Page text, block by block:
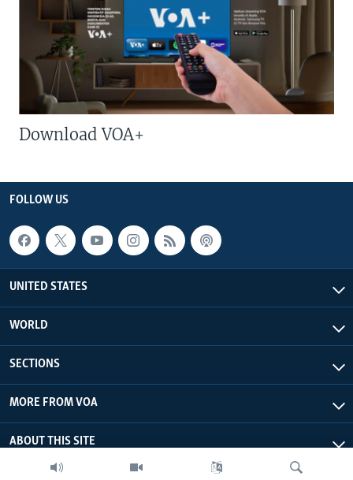
Download VOA+
FOLLOW US
UNITED STATES
WORLD
SECTIONS
MORE FROM VOA
ABOUT THIS SITE